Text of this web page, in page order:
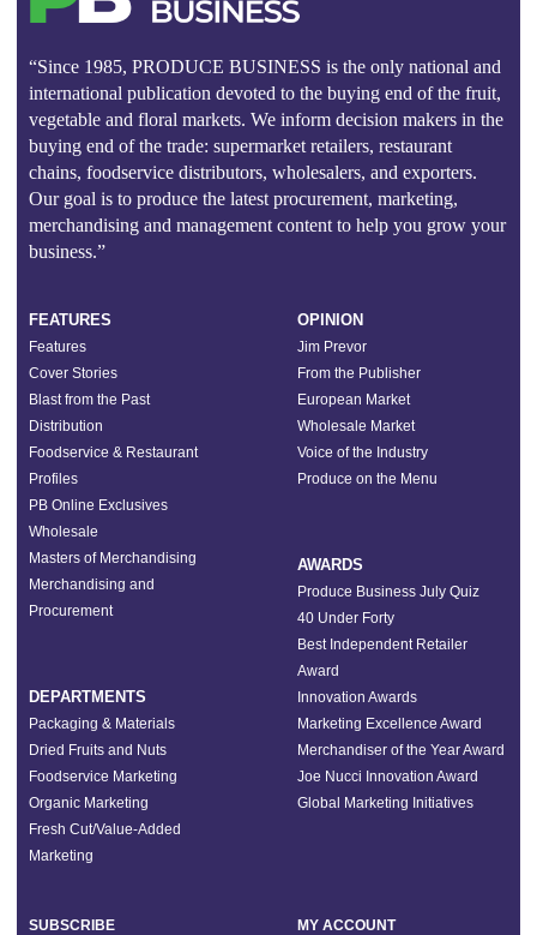
“Since 1985, PRODUCE BUSINESS is the only national and
international publication devoted to the buying end of the fruit,
vegetable and floral markets. We inform decision makers in the
buying end of the trade: supermarket retailers, restaurant
chains, foodservice distributors, wholesalers, and exporters.
Our goal is to produce the latest procurement, marketing,
merchandising and management content to help you grow your
business.”
FEATURES
Features
Cover Stories
Blast from the Past
Distribution
Foodservice & Restaurant
Profiles
PB Online Exclusives
Wholesale
Masters of Merchandising
Merchandising and
Procurement
DEPARTMENTS
Packaging & Materials
Dried Fruits and Nuts
Foodservice Marketing
Organic Marketing
Fresh Cut/Value-Added
Marketing
OPINION
Jim Prevor
From the Publisher
European Market
Wholesale Market
Voice of the Industry
Produce on the Menu
AWARDS
Produce Business July Quiz
40 Under Forty
Best Independent Retailer
Award
Innovation Awards
Marketing Excellence Award
Merchandiser of the Year Award
Joe Nucci Innovation Award
Global Marketing Initiatives
SUBSCRIBE
MY ACCOUNT